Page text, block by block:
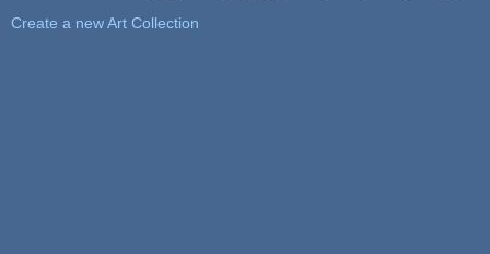
Create a new Art Collection